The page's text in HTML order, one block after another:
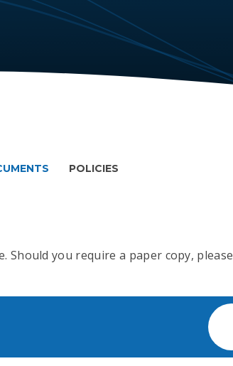
POLICIES
Should you require a paper copy, please